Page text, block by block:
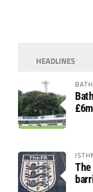
HEADLINES